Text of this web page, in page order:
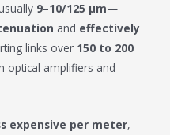
9–10/125 μm—
and effectively
links over 150 to 200
optical amplifiers and
expensive per meter,